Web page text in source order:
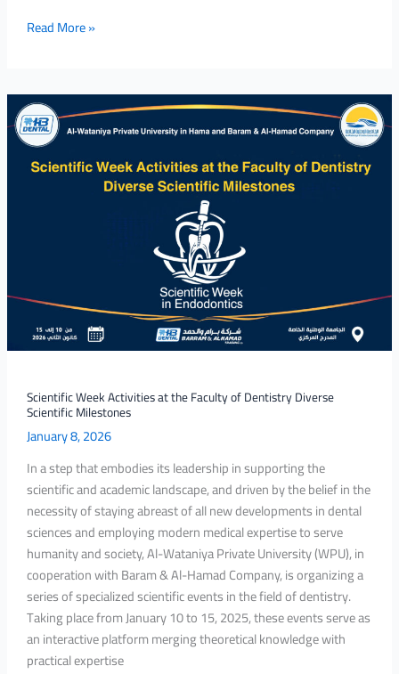
Read More »
Scientific Week Activities at the Faculty of Dentistry Diverse
Scientific Milestones
January 8, 2026
In a step that embodies its leadership in supporting the
scientific and academic landscape, and driven by the belief in the
necessity of staying abreast of all new developments in dental
sciences and employing modern medical expertise to serve
humanity and society, Al-Wataniya Private University (WPU), in
cooperation with Baram & Al-Hamad Company, is organizing a
series of specialized scientific events in the field of dentistry.
Taking place from January 10 to 15, 2025, these events serve as
an interactive platform merging theoretical knowledge with
practical expertise
Scientific
Week
Activities
at
Scientific
Milestones